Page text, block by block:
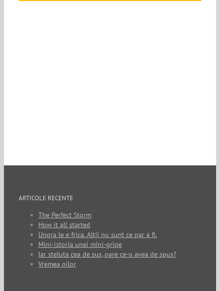
ARTICOLE RECENTE
The Perfect Storm
How it all started
Unora le e frica. Altii nu sunt ce par a fi.
Mini-istoria unei mini-gripe
Iar steluta cea de sus, oare ce-o avea de spus?
Vremea oilor